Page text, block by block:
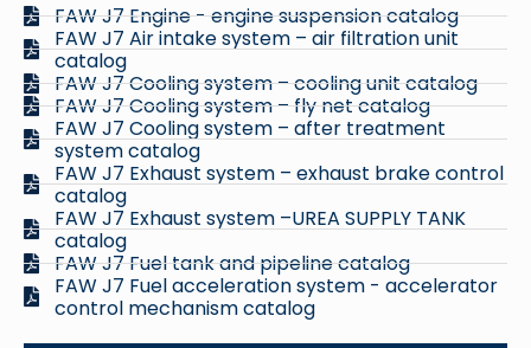
FAW J7 Engine - engine suspension catalog
FAW J7 Air intake system – air filtration unit
catalog
FAW J7 Cooling system – cooling unit catalog
FAW J7 Cooling system – fly net catalog
FAW J7 Cooling system – after treatment
system catalog
FAW J7 Exhaust system – exhaust brake control
catalog
FAW J7 Exhaust system –UREA SUPPLY TANK
catalog
FAW J7 Fuel tank and pipeline catalog
FAW J7 Fuel acceleration system - accelerator
control mechanism catalog